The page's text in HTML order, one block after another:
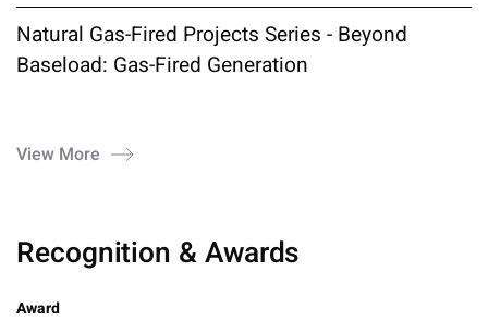
Natural Gas-Fired Projects Series - Beyond
Baseload: Gas-Fired Generation
View More
Recognition & Awards
Award